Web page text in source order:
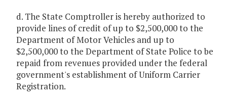
d. The State Comptroller is hereby authorized to
provide lines of credit of up to $2,500,000 to the
Department of Motor Vehicles and up to
$2,500,000 to the Department of State Police to be
repaid from revenues provided under the federal
government's establishment of Uniform Carrier
Registration.